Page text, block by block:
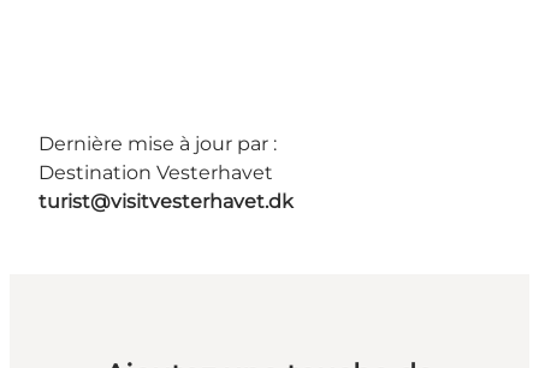
Dernière mise à jour par :
Destination Vesterhavet
turist@visitvesterhavet.dk